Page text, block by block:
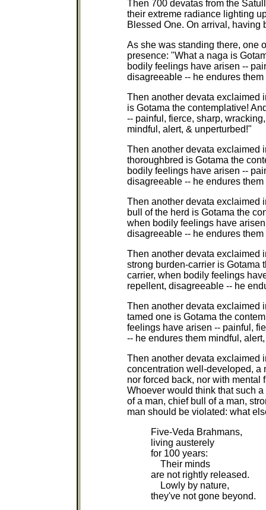
Then 700 devatas from the
their extreme radiance lighting
Blessed One. On arrival, having
As she was standing there, one
presence: "What a naga is
bodily feelings have arisen --
disagreeable -- he endures
Then another devata exclaimed
is Gotama the contemplative!
-- painful, fierce, sharp,
mindful, alert, & unperturbed!"
Then another devata exclaimed
thoroughbred is Gotama the
bodily feelings have arisen --
disagreeable -- he endures
Then another devata exclaimed
bull of the herd is Gotama the
when bodily feelings have
disagreeable -- he endures
Then another devata exclaimed
strong burden-carrier is Gotama
carrier, when bodily feelings
repellent, disagreeable -- he
Then another devata exclaimed
tamed one is Gotama the
feelings have arisen -- painful,
-- he endures them mindful,
Then another devata exclaimed
concentration well-developed, a
nor forced back, nor with
Whoever would think that such
of a man, chief bull of a man,
man should be violated: what
Five-Veda Brahmans,
living austerely
for 100 years:
Their minds
are not rightly released.
Lowly by nature,
they've not gone beyond.